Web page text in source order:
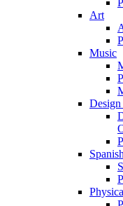
Art
Music